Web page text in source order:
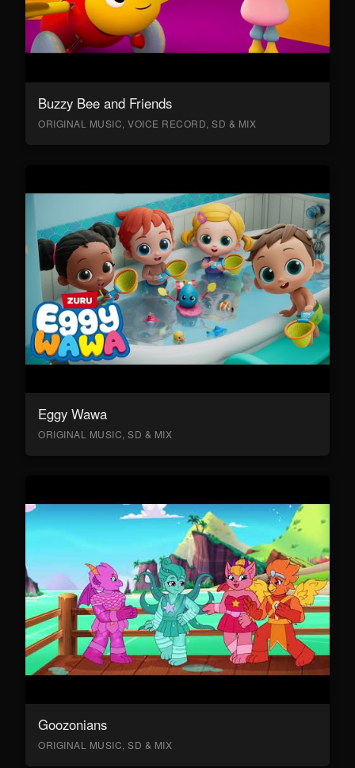
Buzzy Bee and Friends
ORIGINAL MUSIC, VOICE RECORD, SD & MIX
Eggy Wawa
ORIGINAL MUSIC, SD & MIX
Goozonians
ORIGINAL MUSIC, SD & MIX